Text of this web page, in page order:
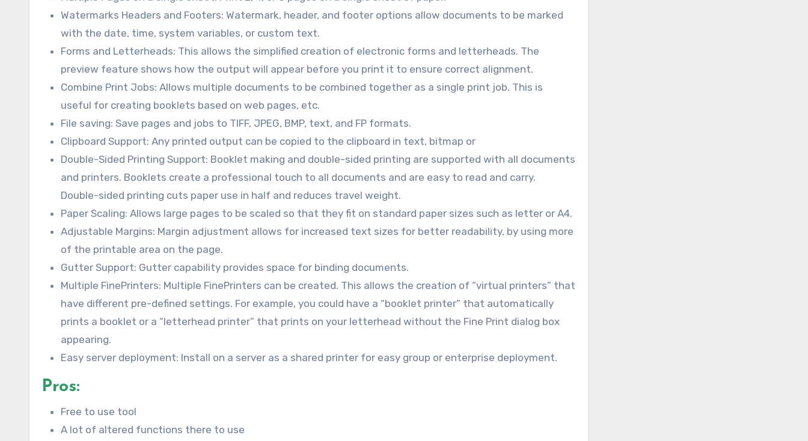
Watermarks Headers and Footers: Watermark, header, and footer options allow documents to be marked
with the date, time, system variables, or custom text.
Forms and Letterheads: This allows the simplified creation of electronic forms and letterheads. The
preview feature shows how the output will appear before you print it to ensure correct alignment.
Combine Print Jobs: Allows multiple documents to be combined together as a single print job. This is
useful for creating booklets based on web pages, etc.
File saving: Save pages and jobs to TIFF, JPEG, BMP, text, and FP formats.
Clipboard Support: Any printed output can be copied to the clipboard in text, bitmap or
Double-Sided Printing Support: Booklet making and double-sided printing are supported with all documents
and printers. Booklets create a professional touch to all documents and are easy to read and carry.
Double-sided printing cuts paper use in half and reduces travel weight.
Paper Scaling: Allows large pages to be scaled so that they fit on standard paper sizes such as letter or A4.
Adjustable Margins: Margin adjustment allows for increased text sizes for better readability, by using more
of the printable area on the page.
Gutter Support: Gutter capability provides space for binding documents.
Multiple FinePrinters: Multiple FinePrinters can be created. This allows the creation of “virtual printers” that
have different pre-defined settings. For example, you could have a “booklet printer” that automatically
prints a booklet or a “letterhead printer” that prints on your letterhead without the Fine Print dialog box
appearing.
Easy server deployment: Install on a server as a shared printer for easy group or enterprise deployment.
Pros:
Free to use tool
A lot of altered functions there to use